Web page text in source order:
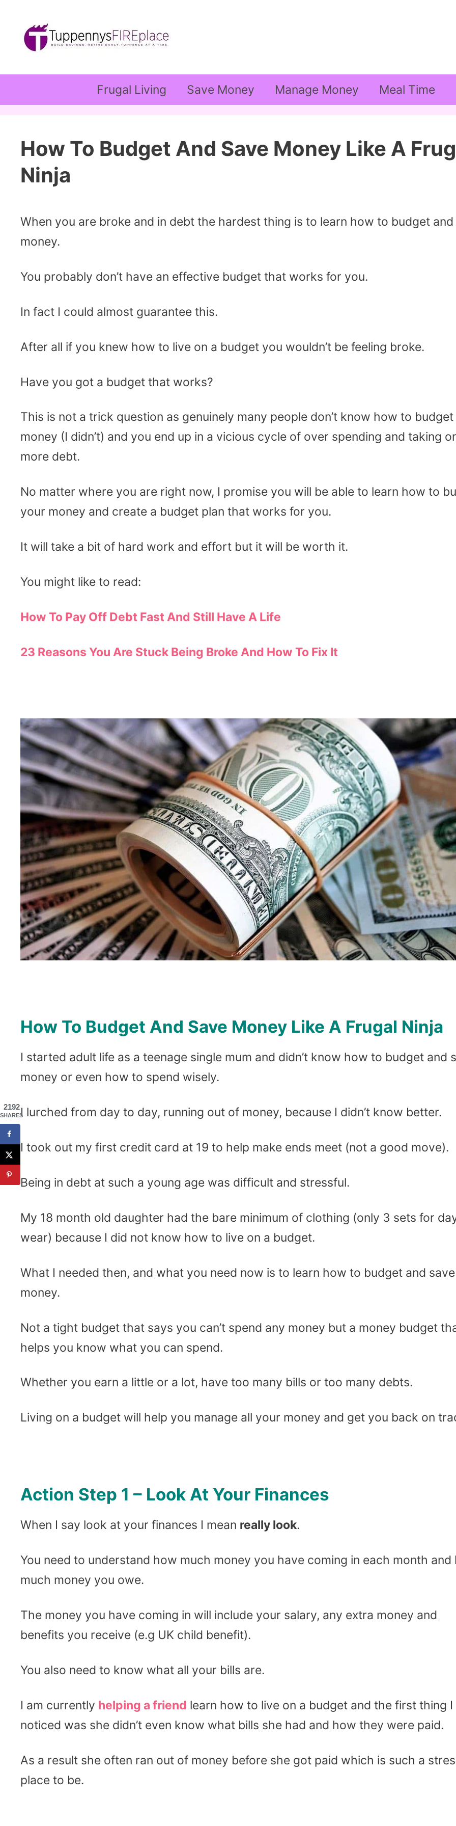
content
Frugal Living Save Money Manage Money Meal Time
How To Budget And Save Money Like A
Ninja
When you are broke and in debt the hardest thing is to learn how to budget
money.
You probably don’t have an effective budget that works for you.
In fact I could almost guarantee this.
After all if you knew how to live on a budget you wouldn’t be feeling broke.
Have you got a budget that works?
This is not a trick question as genuinely many people don’t know how to
money (I didn’t) and you end up in a vicious cycle of over spending and taking
more debt.
No matter where you are right now, I promise you will be able to learn how to
your money and create a budget plan that works for you.
It will take a bit of hard work and effort but it will be worth it.
You might like to read:
How To Pay Off Debt Fast And Still Have A Life
23 Reasons You Are Stuck Being Broke And How To Fix It
How To Budget And Save Money Like A Frugal Ninja
I started adult life as a teenage single mum and didn’t know how to budget and
money or even how to spend wisely.
I lurched from day to day, running out of money, because I didn’t know better.
I took out my first credit card at 19 to help make ends meet (not a good move).
Being in debt at such a young age was difficult and stressful.
My 18 month old daughter had the bare minimum of clothing (only 3 sets for
wear) because I did not know how to live on a budget.
What I needed then, and what you need now is to learn how to budget and save
money.
Not a tight budget that says you can’t spend any money but a money budget
helps you know what you can spend.
Whether you earn a little or a lot, have too many bills or too many debts.
Living on a budget will help you manage all your money and get you back on
Action Step 1 – Look At Your Finances
When I say look at your finances I mean really look.
You need to understand how much money you have coming in each month and
much money you owe.
The money you have coming in will include your salary, any extra money and
benefits you receive (e.g UK child benefit).
You also need to know what all your bills are.
I am currently helping a friend learn how to live on a budget and the first thing I
noticed was she didn’t even know what bills she had and how they were paid.
As a result she often ran out of money before she got paid which is such a
place to be.
2192
SHARES